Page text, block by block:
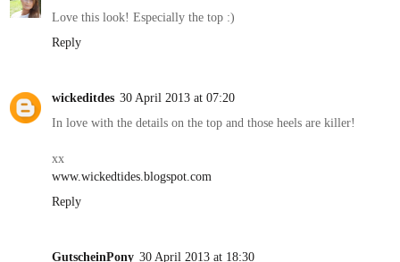
Love this look! Especially the top :)
Reply
wickeditdes 30 April 2013 at 07:20
In love with the details on the top and those heels are killer!
xx
www.wickedtides.blogspot.com
Reply
GutscheinPony 30 April 2013 at 18:30